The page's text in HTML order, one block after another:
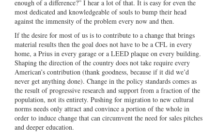
enough of a difference?” I hear a lot of that. It is easy for even the
most dedicated and knowledgeable of souls to bump their head
against the immensity of the problem every now and then.
If the desire for most of us is to contribute to a change that brings
material results then the goal does not have to be a CFL in every
home, a Prius in every garage or a LEED plaque on every building.
Shaping the direction of the country does not take require every
American’s contribution (thank goodness, because if it did we’d
never get anything done). Change in the policy standards comes as
the result of progressive research and support from a fraction of the
population, not its entirety. Pushing for migration to new cultural
norms needs only attract and convince a portion of the whole in
order to induce change that can circumvent the need for sales pitches
and deeper education.